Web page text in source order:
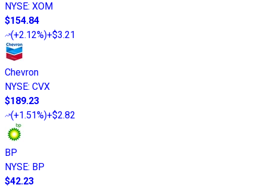
NYSE: XOM
$154.84
(+2.12%)+$3.21
Chevron
NYSE: CVX
$189.23
(+1.51%)+$2.82
BP
NYSE: BP
$42.23